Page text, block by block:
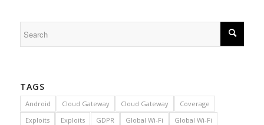
TAGS
Android Cloud Gateway Cloud Gateway
Coverage
Exploits
Exploits GDPR Global Wi-Fi
Global Wi-Fi